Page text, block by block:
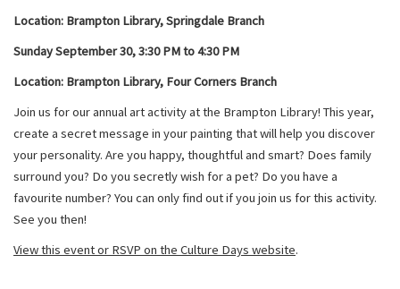
Location: Brampton Library, Springdale Branch
Sunday September 30, 3:30 PM to 4:30 PM
Location: Brampton Library, Four Corners Branch
Join us for our annual art activity at the Brampton Library! This year,
create a secret message in your painting that will help you discover
your personality. Are you happy, thoughtful and smart? Does family
surround you? Do you secretly wish for a pet? Do you have a
favourite number? You can only find out if you join us for this activity.
See you then!
View this event or RSVP on the Culture Days website.